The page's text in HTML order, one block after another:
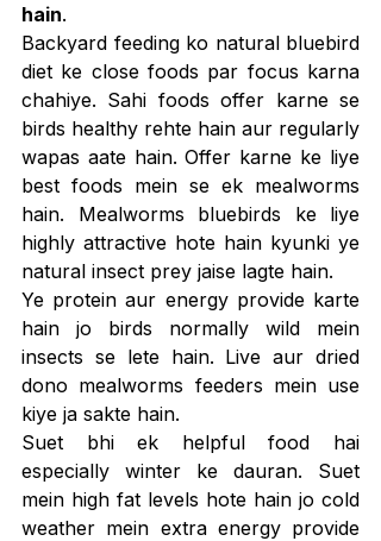
hain.
Backyard feeding ko natural bluebird
diet ke close foods par focus karna
chahiye. Sahi foods offer karne se
birds healthy rehte hain aur regularly
wapas aate hain. Offer karne ke liye
best foods mein se ek mealworms
hain. Mealworms bluebirds ke liye
highly attractive hote hain kyunki ye
natural insect prey jaise lagte hain.
Ye protein aur energy provide karte
hain jo birds normally wild mein
insects se lete hain. Live aur dried
dono mealworms feeders mein use
kiye ja sakte hain.
Suet bhi ek helpful food hai
especially winter ke dauran. Suet
mein high fat levels hote hain jo cold
weather mein extra energy provide